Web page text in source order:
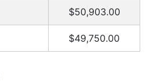
$50,903.00
$49,750.00